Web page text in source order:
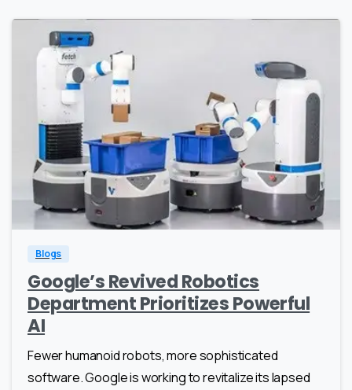
Blogs
Google’s Revived Robotics
Department Prioritizes Powerful
AI
Fewer humanoid robots, more sophisticated
software. Google is working to revitalize its lapsed